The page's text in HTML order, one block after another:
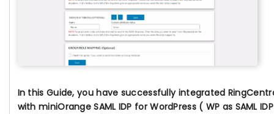
In this Guide, you have successfully integrated
with miniOrange SAML IDP for WordPress ( WP as SAML